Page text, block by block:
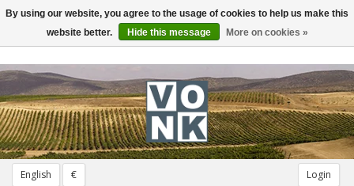
English € Login
Toggle
navigation
By using our website, you agree to the usage of cookies to help us make this
website better.
Hide this message More on cookies »